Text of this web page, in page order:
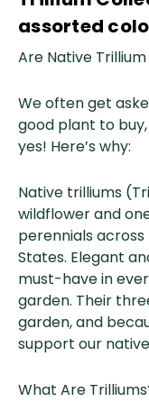
assorted
Are Native
We often get
good plant to
yes! Here’s why:
Native trilliums
wildflower and
perennials
States. Elegant
must-have in
garden. Their
garden, and
support our
What Are